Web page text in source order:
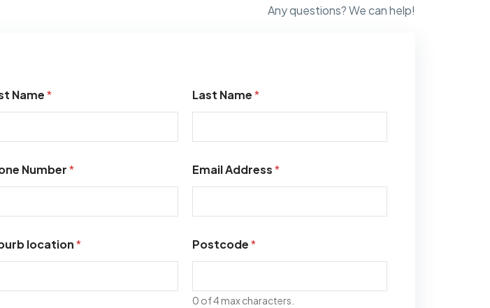
Any questions? We can help!
Name* Last Name*
Number* Email Address*
location* Postcode*
0 of 4 max characters.